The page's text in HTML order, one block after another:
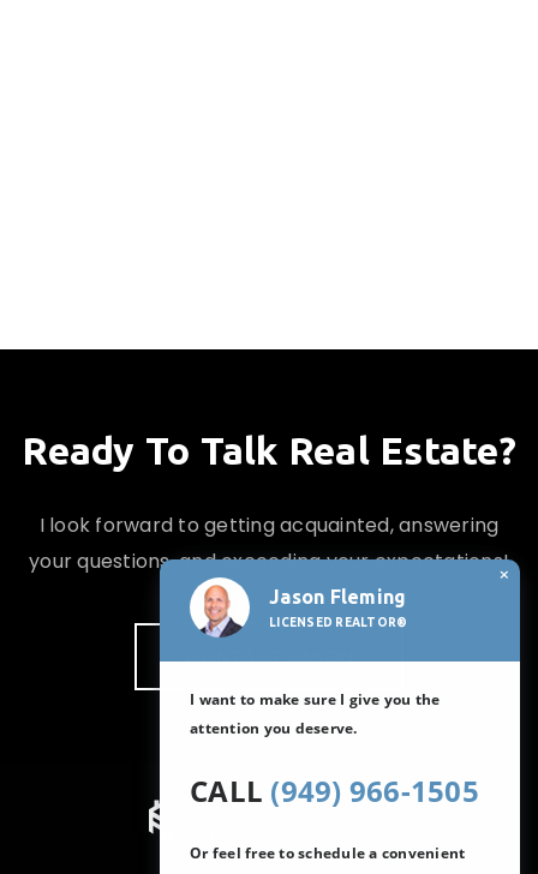
Ready To Talk Real Estate?
I look forward to getting acquainted, answering
your questions, and exceeding your expectations!
CONTACT JASON
×
Jason Fleming
LICENSED REALTOR®
I want to make sure I give you the
attention you deserve.
CALL (949) 966-1505
Or feel free to schedule a convenient